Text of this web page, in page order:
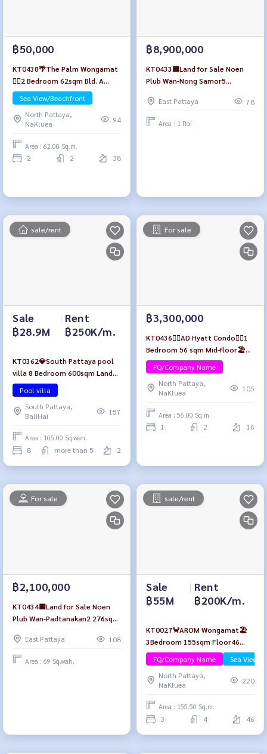
฿50,000
KT0438🌴The Palm Wongamat
🏄‍♂️2 Bedroom 62sqm Bld. A
High-floor🌊Seaview🏖️Fully
furnished
Sea View/Beachfront
North Pattaya,
NaKluea
94
Area : 62.00 Sq.m.
2 2 38
฿8,900,000
KT0433🟨Land for Sale Noen
Plub Wan-Nong Samor5
Boriboon School🏪7-Eleven
East Pattaya 78
Area : 1 Rai
sale/rent
Sale
฿28.9M
| Rent
฿250K/m.
KT0362💎South Pattaya pool
villa 8 Bedroom 600sqm Land
420sqm🛋️Fully furnished with
🏊‍♂️swimming pool near Walking
Street
Pool villa
South Pattaya,
BaliHai
157
Area : 105.00 Sq.wah.
8 more than 5 2
For sale
฿3,300,000
KT0436🏄‍♂️AD Hyatt Condo🏄‍♂️1
Bedroom 56 sqm Mid-floor🏖️
City view Fully furnished
FQ/Company Name
North Pattaya,
NaKluea
105
Area : 56.00 Sq.m.
1 2 16
For sale
฿2,100,000
KT0434🟨Land for Sale Noen
Plub Wan-Padtanakan2 276sqm
🏫Phoenix Wittaya School
East Pattaya 108
Area : 69 Sq.wah.
sale/rent
Sale
฿55M
| Rent
฿200K/m.
KT0027🦀AROM Wongamat🏖️
3Bedroom 155sqm Floor46
Fully furnished
FQ/Company Name
Sea View/
North Pattaya,
NaKluea
220
Area : 155.50 Sq.m.
3 4 46